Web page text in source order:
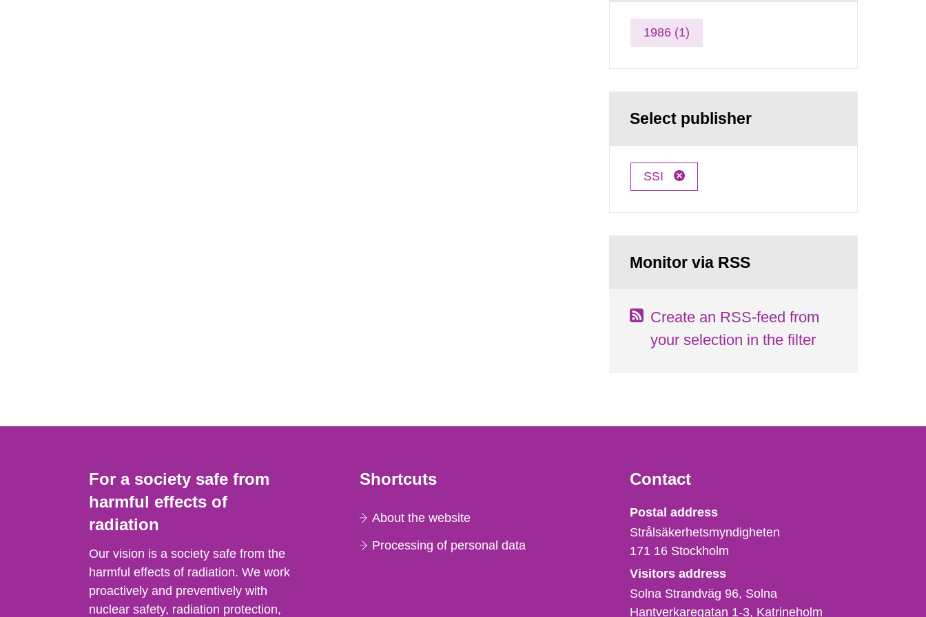
1986 (1)
Select publisher
SSI
Monitor via RSS
Create an RSS-feed from
your selection in the filter
For a society safe from
harmful effects of
radiation
Our vision is a society safe from the
harmful effects of radiation. We work
proactively and preventively with
nuclear safety, radiation protection,
Shortcuts
About the website
Processing of personal data
Contact
Strålsäkerhetsmyndigheten
Postal address
Strålsäkerhetsmyndigheten
171 16 Stockholm
Visitors address
Solna Strandväg 96, Solna
Hantverkaregatan 1-3 Katrineholm